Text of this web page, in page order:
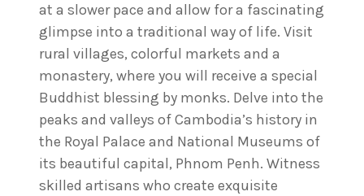
at a slower pace and allow for a fascinating
glimpse into a traditional way of life. Visit
rural villages, colorful markets and a
monastery, where you will receive a special
Buddhist blessing by monks. Delve into the
peaks and valleys of Cambodia’s history in
the Royal Palace and National Museums of
its beautiful capital, Phnom Penh. Witness
skilled artisans who create exquisite